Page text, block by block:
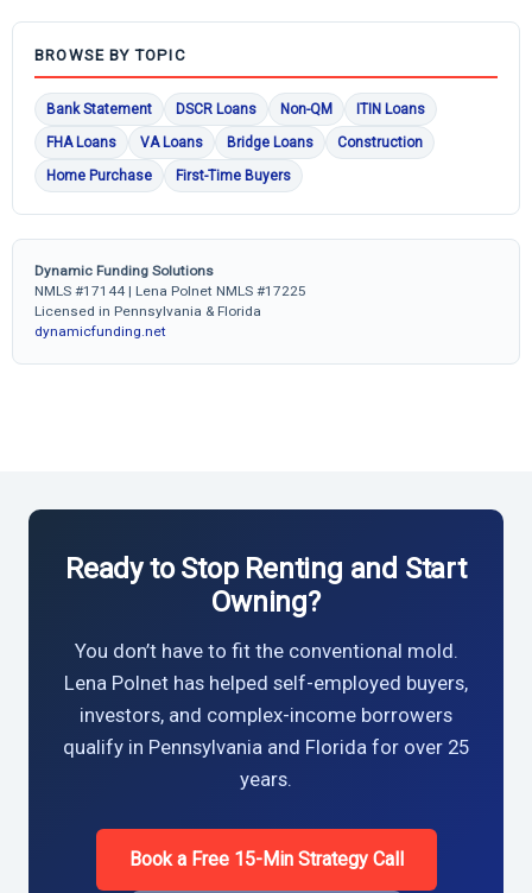
BROWSE BY TOPIC
Bank Statement DSCR Loans Non-QM
ITIN Loans
FHA Loans
VA Loans Bridge Loans
Construction
Home Purchase
First-Time Buyers
Dynamic Funding Solutions
NMLS #17144 | Lena Polnet NMLS #17225
Licensed in Pennsylvania & Florida
dynamicfunding.net
Ready to Stop Renting and Start
Owning?
You don’t have to fit the conventional mold.
Lena Polnet has helped self-employed buyers,
investors, and complex-income borrowers
qualify in Pennsylvania and Florida for over 25
years.
Book a Free 15-Min Strategy Call